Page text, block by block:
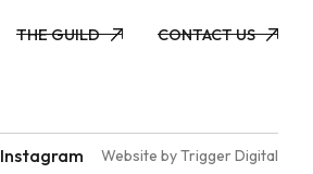
THE GUILD CONTACT US
Instagram Website by Trigger Digital